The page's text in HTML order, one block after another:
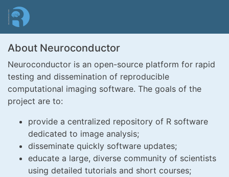
main
content
About Neuroconductor
Neuroconductor is an open-source platform for rapid
testing and dissemination of reproducible
computational imaging software. The goals of the
project are to:
provide a centralized repository of R software
dedicated to image analysis;
disseminate quickly software updates;
educate a large, diverse community of scientists
using detailed tutorials and short courses;